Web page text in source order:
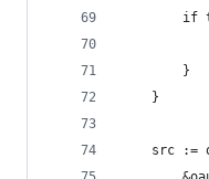
		}
	}
src :=